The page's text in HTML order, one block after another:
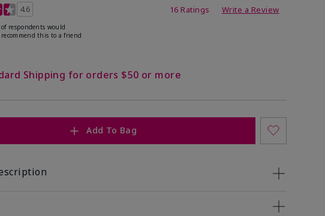
Rating
4.6 16 Ratings Write a Review
of respondents would
recommend this to a friend
Shipping for orders $50 or more
Add To Bag